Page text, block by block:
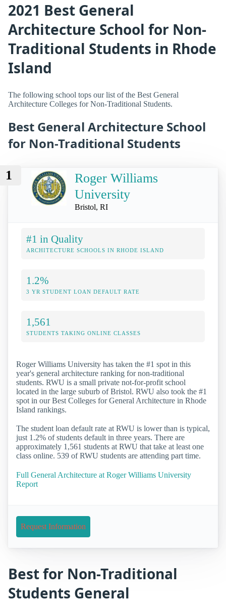
2021 Best General
Architecture School for Non-
Traditional Students in Rhode
Island
The following school tops our list of the Best General
Architecture Colleges for Non-Traditional Students.
Best General Architecture School
for Non-Traditional Students
1
Roger Williams
University
Bristol, RI
#1 in Quality
ARCHITECTURE SCHOOLS IN RHODE ISLAND
1.2%
3 YR STUDENT LOAN DEFAULT RATE
1,561
STUDENTS TAKING ONLINE CLASSES
Roger Williams University has taken the #1 spot in this
year's general architecture ranking for non-traditional
students. RWU is a small private not-for-profit school
located in the large suburb of Bristol. RWU also took the #1
spot in our Best Colleges for General Architecture in Rhode
Island rankings.
The student loan default rate at RWU is lower than is typical,
just 1.2% of students default in three years. There are
approximately 1,561 students at RWU that take at least one
class online. 539 of RWU students are attending part time.
Full General Architecture at Roger Williams University
Report
Request Information
Best for Non-Traditional
Students General